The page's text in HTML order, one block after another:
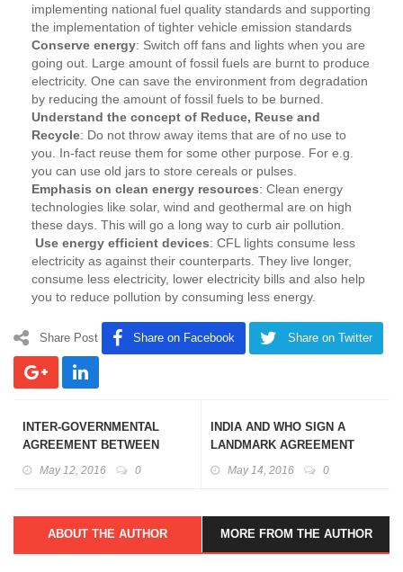
implementing national fuel quality standards and supporting
the implementation of tighter vehicle emission standards
Conserve energy: Switch off fans and lights when you are
going out. Large amount of fossil fuels are burnt to produce
electricity. One can save the environment from degradation
by reducing the amount of fossil fuels to be burned.
Understand the concept of Reduce, Reuse and
Recycle: Do not throw away items that are of no use to
you. In-fact reuse them for some other purpose. For e.g.
you can use old jars to store cereals or pulses.
Emphasis on clean energy resources: Clean energy
technologies like solar, wind and geothermal are on high
these days. This will go a long way to curb air pollution.
Use energy efficient devices: CFL lights consume less
electricity as against their counterparts. They live longer,
consume less electricity, lower electricity bills and also help
you to reduce pollution by consuming less energy.
Share Post Share on Facebook Share on Twitter
INTER-GOVERNMENTAL
AGREEMENT BETWEEN
RELATED FIELDS
May 12, 2016 0
INDIA AND WHO SIGN A
LANDMARK AGREEMENT
May 14, 2016 0
ABOUT THE AUTHOR MORE FROM THE AUTHOR